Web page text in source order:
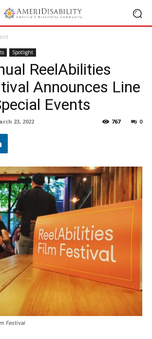
Spotlight
ReelAbilities
Announces Line
Events
23, 2022 0
767
Festival